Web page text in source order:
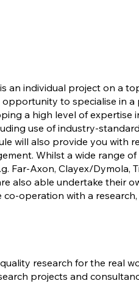
an individual project on a
to specialise in a
a high level of expertise
use of industry-
will also provide you with
Whilst a wide range
Far-Axon, Clayex/Dymola,
also able undertake their
operation with a
research for the real
projects and